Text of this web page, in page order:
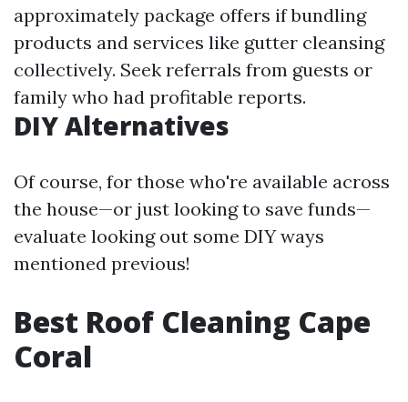
approximately package offers if bundling
products and services like gutter cleansing
collectively. Seek referrals from guests or
family who had profitable reports.
DIY Alternatives
Of course, for those who're available across
the house—or just looking to save funds—
evaluate looking out some DIY ways
mentioned previous!
Best Roof Cleaning Cape
Coral